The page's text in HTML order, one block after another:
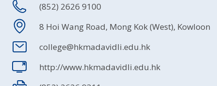
(852) 2626 9100
8 Hoi Wang Road, Mong Kok (West), Kowloon
college@hkmadavidli.edu.hk
http://www.hkmadavidli.edu.hk